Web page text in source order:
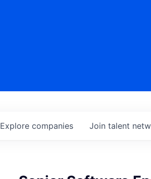
Explore companies Join talent